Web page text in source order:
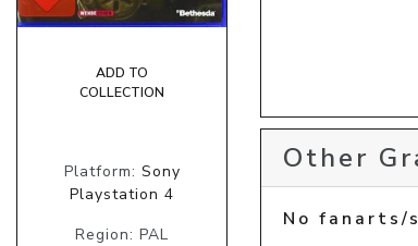
ADD TO
COLLECTION
Platform: Sony
Playstation 4
Region: PAL
Other
No fanarts/